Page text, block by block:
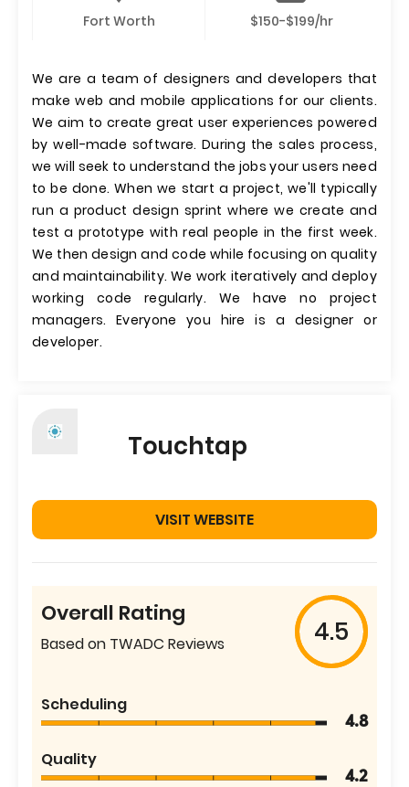
Fort Worth $150-$199/hr
We are a team of designers and developers that
make web and mobile applications for our clients.
We aim to create great user experiences powered
by well-made software. During the sales process,
we will seek to understand the jobs your users need
to be done. When we start a project, we'll typically
run a product design sprint where we create and
test a prototype with real people in the first week.
We then design and code while focusing on quality
and maintainability. We work iteratively and deploy
working code regularly. We have no project
managers. Everyone you hire is a designer or
developer.
Touchtap
VISIT WEBSITE
Overall Rating
Based on TWADC Reviews 4.5
Scheduling
4.8
Quality
4.2